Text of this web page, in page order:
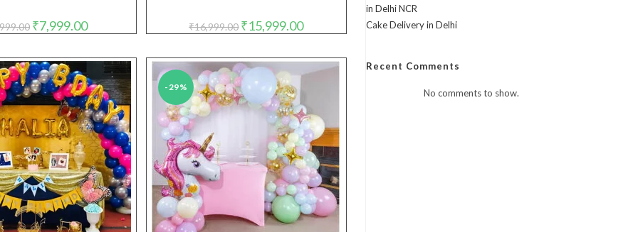
Original
price
₹7,999.00Current
price
₹16,999.00 Original
price
₹15,999.00Current
price
-29%
in Delhi NCR
Cake Delivery in Delhi
Recent Comments
No comments to show.